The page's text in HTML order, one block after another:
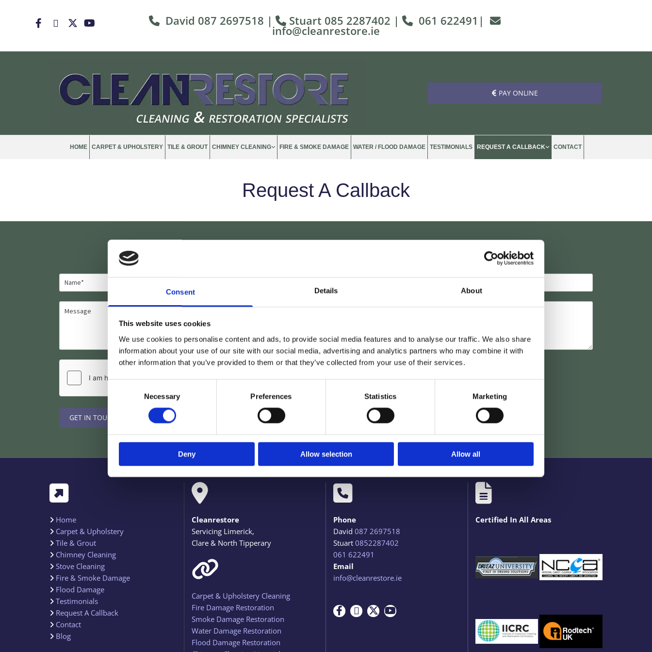
Consent Details About
This website uses cookies
We use cookies to personalise content and ads, to provide social media features and to analyse our traffic. We also share
information about your use of our site with our social media, advertising and analytics partners who may combine it with
other information that you’ve provided to them or that they’ve collected from your use of their services.
Selection
Necessary Preferences Statistics Marketing
Deny Allow selection Allow all
David 087 2697518 | Stuart 085 2287402 |  061 622491 | 
info@cleanrestore.ie
PAY ONLINE
HOME CARPET & UPHOLSTERY TILE & GROUT CHIMNEY CLEANING FIRE & SMOKE DAMAGE WATER / FLOOD DAMAGE TESTIMONIALS REQUEST A CALLBACK CONTACT
Request A Callback

 Home
 Carpet & Upholstery
 Tile & Grout
 Chimney Cleaning
 Stove Cleaning
 Fire & Smoke Damage
 Flood Damage
 Testimonials
 Request A Callback
 Contact
 Blog

Cleanrestore
Servicing Limerick,
Clare & North Tipperary

Carpet & Upholstery Cleaning
Fire Damage Restoration
Smoke Damage Restoration
Water Damage Restoration
Flood Damage Restoration

Phone
David 087 2697518
Stuart 0852287402
061 622491
Email
info@cleanrestore.ie

Certified In All Areas